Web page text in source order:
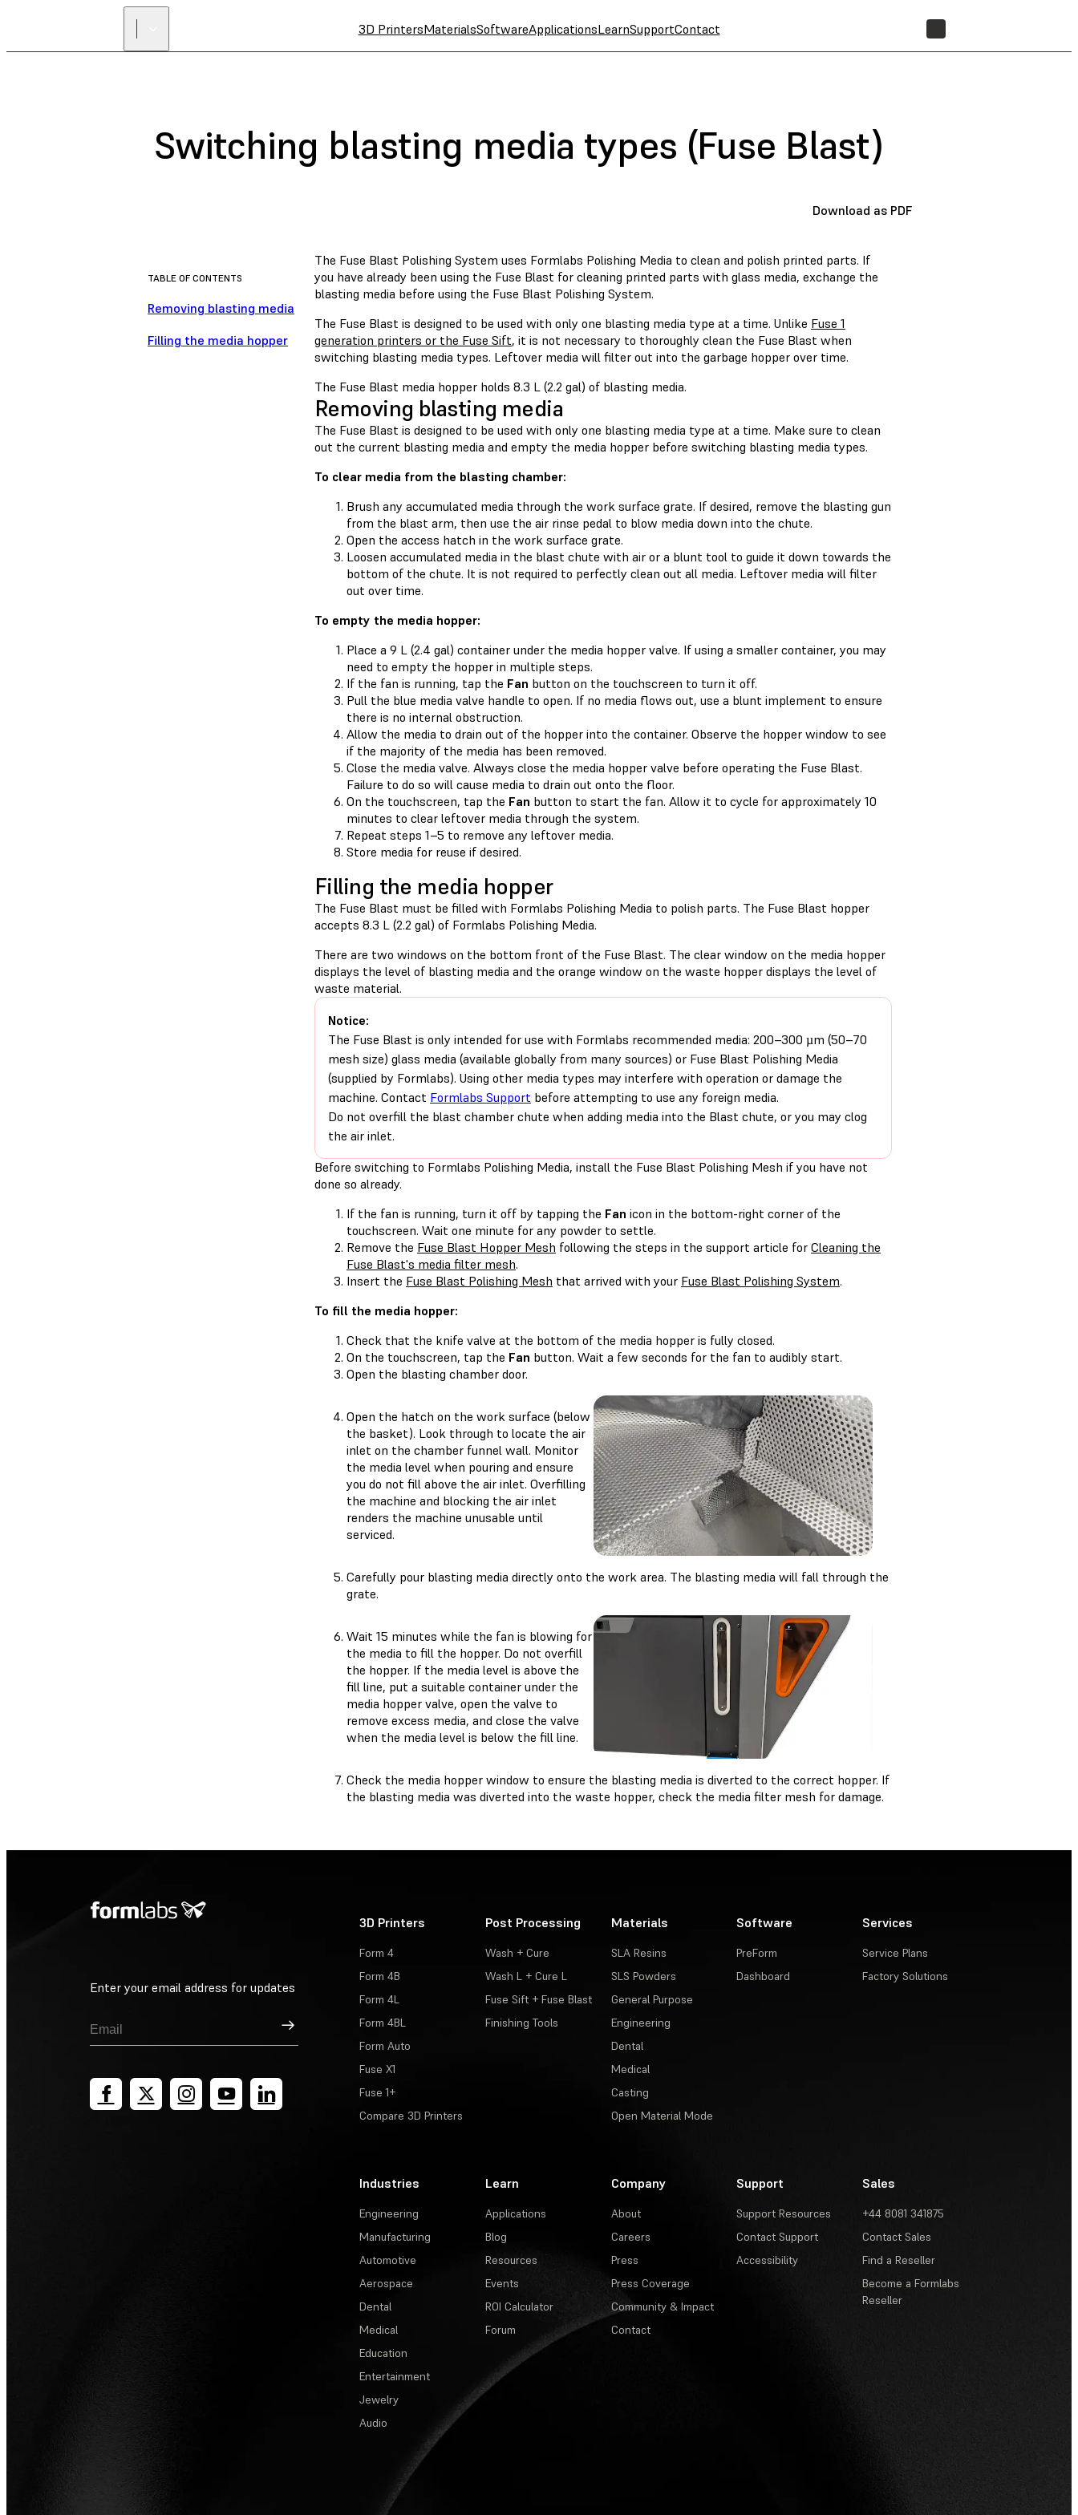
3D PrintersMaterialsSoftwareApplicationsLearnSupportContact
Switching blasting media types (Fuse Blast)
Download as PDF
TABLE OF CONTENTS
Removing blasting media
Filling the media hopper
The Fuse Blast Polishing System uses Formlabs Polishing Media to clean and polish printed parts. If
you have already been using the Fuse Blast for cleaning printed parts with glass media, exchange the
blasting media before using the Fuse Blast Polishing System.
The Fuse Blast is designed to be used with only one blasting media type at a time. Unlike Fuse 1
generation printers or the Fuse Sift, it is not necessary to thoroughly clean the Fuse Blast when
switching blasting media types. Leftover media will filter out into the garbage hopper over time.
The Fuse Blast media hopper holds 8.3 L (2.2 gal) of blasting media.
Removing blasting media
The Fuse Blast is designed to be used with only one blasting media type at a time. Make sure to clean
out the current blasting media and empty the media hopper before switching blasting media types.
To clear media from the blasting chamber:
Brush any accumulated media through the work surface grate. If desired, remove the blasting gun
from the blast arm, then use the air rinse pedal to blow media down into the chute.
Open the access hatch in the work surface grate.
Loosen accumulated media in the blast chute with air or a blunt tool to guide it down towards the
bottom of the chute. It is not required to perfectly clean out all media. Leftover media will filter
out over time.
To empty the media hopper:
Place a 9 L (2.4 gal) container under the media hopper valve. If using a smaller container, you may
need to empty the hopper in multiple steps.
If the fan is running, tap the Fan button on the touchscreen to turn it off.
Pull the blue media valve handle to open. If no media flows out, use a blunt implement to ensure
there is no internal obstruction.
Allow the media to drain out of the hopper into the container. Observe the hopper window to see
if the majority of the media has been removed.
Close the media valve. Always close the media hopper valve before operating the Fuse Blast.
Failure to do so will cause media to drain out onto the floor.
On the touchscreen, tap the Fan button to start the fan. Allow it to cycle for approximately 10
minutes to clear leftover media through the system.
Repeat steps 1–5 to remove any leftover media.
Store media for reuse if desired.
Filling the media hopper
The Fuse Blast must be filled with Formlabs Polishing Media to polish parts. The Fuse Blast hopper
accepts 8.3 L (2.2 gal) of Formlabs Polishing Media.
There are two windows on the bottom front of the Fuse Blast. The clear window on the media hopper
displays the level of blasting media and the orange window on the waste hopper displays the level of
waste material.
Notice:
The Fuse Blast is only intended for use with Formlabs recommended media: 200–300 µm (50–70
mesh size) glass media (available globally from many sources) or Fuse Blast Polishing Media
(supplied by Formlabs). Using other media types may interfere with operation or damage the
machine. Contact Formlabs Support before attempting to use any foreign media.
Do not overfill the blast chamber chute when adding media into the Blast chute, or you may clog
the air inlet.
Before switching to Formlabs Polishing Media, install the Fuse Blast Polishing Mesh if you have not
done so already.
If the fan is running, turn it off by tapping the Fan icon in the bottom-right corner of the
touchscreen. Wait one minute for any powder to settle.
Remove the Fuse Blast Hopper Mesh following the steps in the support article for Cleaning the
Fuse Blast's media filter mesh.
Insert the Fuse Blast Polishing Mesh that arrived with your Fuse Blast Polishing System.
To fill the media hopper:
Check that the knife valve at the bottom of the media hopper is fully closed.
On the touchscreen, tap the Fan button. Wait a few seconds for the fan to audibly start.
Open the blasting chamber door.
Open the hatch on the work surface (below
the basket). Look through to locate the air
inlet on the chamber funnel wall. Monitor
the media level when pouring and ensure
you do not fill above the air inlet. Overfilling
the machine and blocking the air inlet
renders the machine unusable until
serviced.
Carefully pour blasting media directly onto the work area. The blasting media will fall through the
grate.
Wait 15 minutes while the fan is blowing for
the media to fill the hopper. Do not overfill
the hopper. If the media level is above the
fill line, put a suitable container under the
media hopper valve, open the valve to
remove excess media, and close the valve
when the media level is below the fill line.
Check the media hopper window to ensure the blasting media is diverted to the correct hopper. If
the blasting media was diverted into the waste hopper, check the media filter mesh for damage.
Enter your email address for updates
Sign Up
3D Printers
Form 4
Form 4B
Form 4L
Form 4BL
Form Auto
Fuse X1
Fuse 1+
Compare 3D Printers
Post Processing
Wash + Cure
Wash L + Cure L
Fuse Sift + Fuse Blast
Finishing Tools
Materials
SLA Resins
SLS Powders
General Purpose
Engineering
Dental
Medical
Casting
Open Material Mode
Software
PreForm
Dashboard
Services
Service Plans
Factory Solutions
Industries
Engineering
Manufacturing
Automotive
Aerospace
Dental
Medical
Education
Entertainment
Jewelry
Audio
Learn
Applications
Blog
Resources
Events
ROI Calculator
Forum
Company
About
Careers
Press
Press Coverage
Community & Impact
Contact
Support
Support Resources
Contact Support
Accessibility
Sales
+44 8081 341875
Contact Sales
Find a Reseller
Become a Formlabs
Reseller